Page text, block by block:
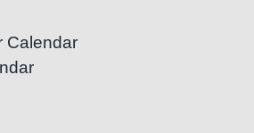
Calendar